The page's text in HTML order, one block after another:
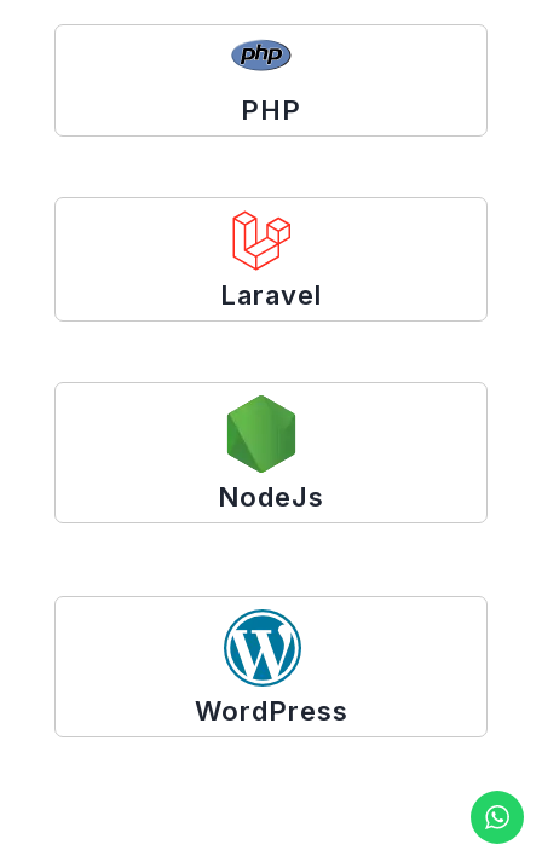
PHP
Laravel
NodeJs
WordPress